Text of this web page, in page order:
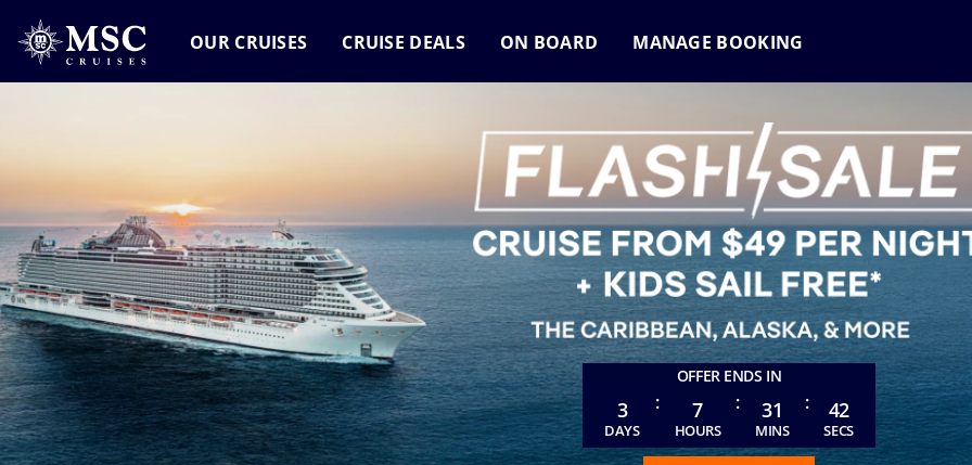
OUR CRUISES CRUISE DEALS ON BOARD MANAGE BOOKING
OFFER ENDS IN
3
DAYS
: 7
HOURS
: 31
MINS
: 38
SECS